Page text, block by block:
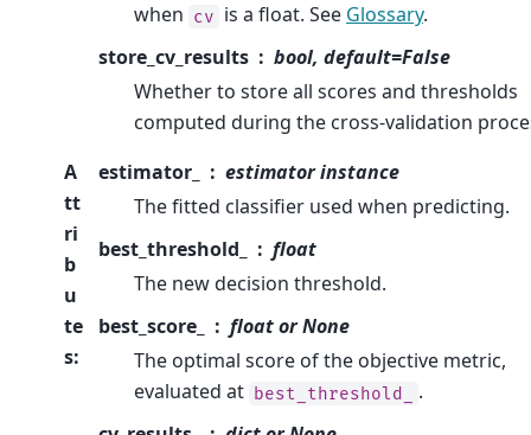
when cv is a float. See Glossary.
store_cv_results
bool, default=False
Whether to store all scores and thresholds
computed during the cross-validation
A
tt
ri
b
u
te
s:
estimator_
estimator instance
The fitted classifier used when predicting.
best_threshold_
float
The new decision threshold.
best_score_
float or None
The optimal score of the objective metric,
evaluated at best_threshold_
.